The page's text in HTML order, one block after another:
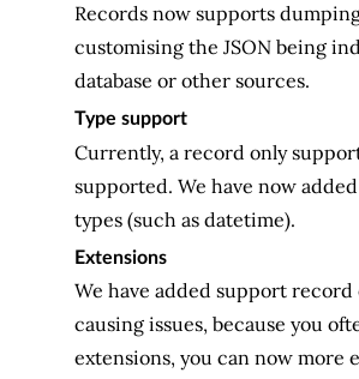
Records now supports
customising the JSON being
database or other sources.
Type support
Currently, a record only
supported. We have now
types (such as datetime).
Extensions
We have added support record
causing issues, because you
extensions, you can now more